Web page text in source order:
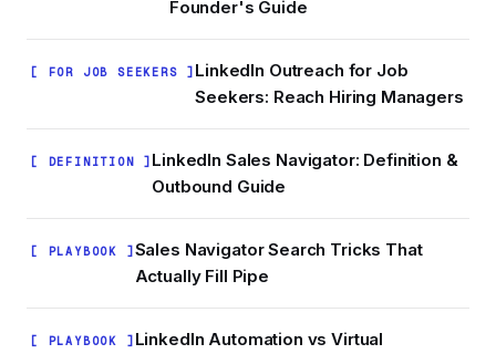
Founder's Guide
[ FOR JOB SEEKERS ] LinkedIn Outreach for Job
Seekers: Reach Hiring Managers
[ DEFINITION ] LinkedIn Sales Navigator: Definition &
Outbound Guide
[ PLAYBOOK ] Sales Navigator Search Tricks That
Actually Fill Pipe
[ PLAYBOOK ] LinkedIn Automation vs Virtual